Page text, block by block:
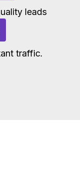
leads
traffic.